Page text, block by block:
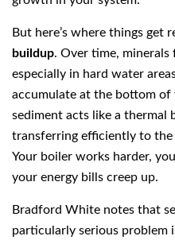
But here’s where things get
buildup. Over time,
especially in hard water
accumulate at the bottom
sediment acts like a thermal
transferring efficiently to the
Your boiler works harder,
your energy bills creep up.
Bradford White notes that
particularly serious problem